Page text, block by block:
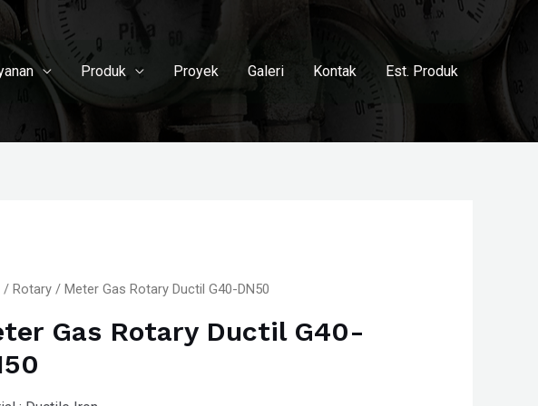
Produk Proyek Galeri Kontak Est. Produk
/ Rotary / Meter Gas Rotary Ductil G40-DN50
Gas Rotary Ductil G40-